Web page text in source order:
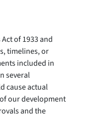
of 1933 and
timelines, or
included in
several
cause actual
our development
and the